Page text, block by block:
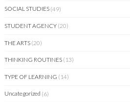
SOCIAL STUDIES (49)
STUDENT AGENCY (20)
THE ARTS (20)
THINKING ROUTINES (13)
TYPE OF LEARNING (14)
Uncategorized (6)